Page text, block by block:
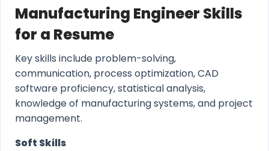
Manufacturing Engineer Skills
for a Resume
Key skills include problem-solving,
communication, process optimization, CAD
software proficiency, statistical analysis,
knowledge of manufacturing systems, and project
management.
Soft Skills